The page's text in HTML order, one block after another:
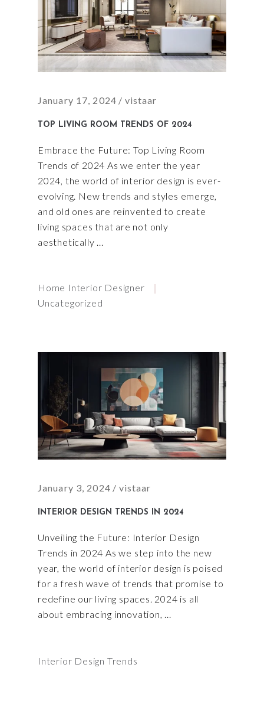
January 17, 2024 vistaar
TOP LIVING ROOM TRENDS OF 2024
Embrace the Future: Top Living Room
Trends of 2024 As we enter the year
2024, the world of interior design is ever-
evolving. New trends and styles emerge,
and old ones are reinvented to create
living spaces that are not only
aesthetically
Home Interior Designer
Uncategorized
January 3, 2024 vistaar
INTERIOR DESIGN TRENDS IN 2024
Unveiling the Future: Interior Design
Trends in 2024 As we step into the new
year, the world of interior design is poised
for a fresh wave of trends that promise to
redefine our living spaces. 2024 is all
about embracing innovation,
Interior Design Trends